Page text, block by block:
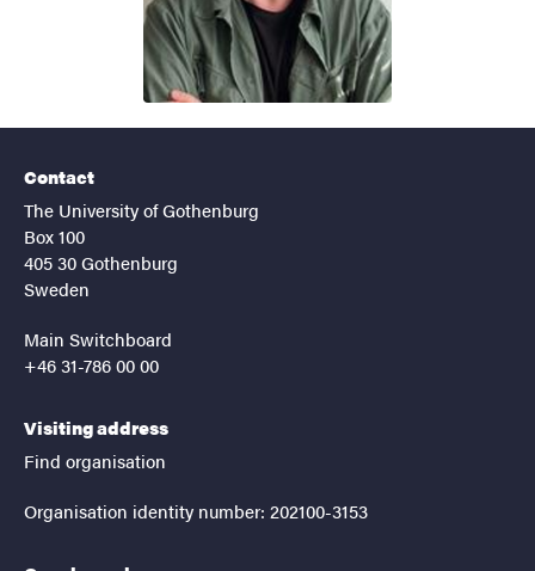
Contact
The University of Gothenburg
Box 100
405 30 Gothenburg
Sweden
Main Switchboard
+46 31-786 00 00
Visiting address
Find organisation
Organisation identity number: 202100-3153